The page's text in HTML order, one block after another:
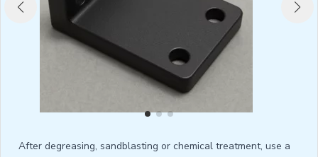
After degreasing, sandblasting or chemical treatment, use a